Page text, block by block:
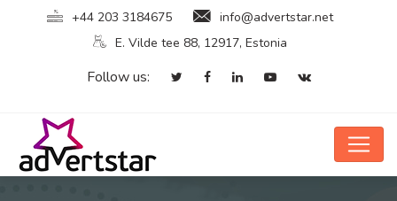
+44 203 3184675
info@advertstar.net
E. Vilde tee 88, 12917, Estonia
Follow us: